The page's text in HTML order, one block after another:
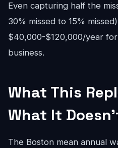
Even capturing half the
30% missed to 15%
$40,000-$120,000/year
business.
What This
What It
The Boston mean annual